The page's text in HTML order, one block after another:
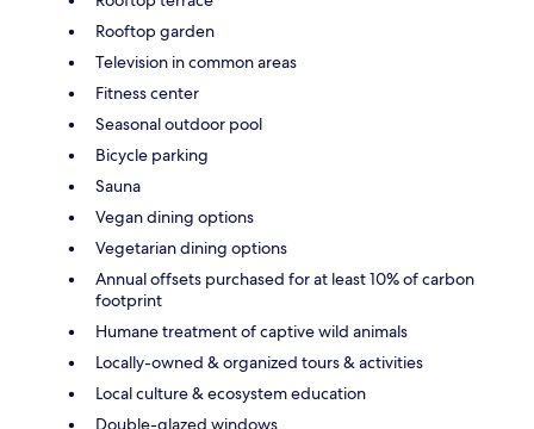
Rooftop garden
Television in common areas
Fitness center
Seasonal outdoor pool
Bicycle parking
Sauna
Vegan dining options
Vegetarian dining options
Annual offsets purchased for at least 10% of carbon
footprint
Humane treatment of captive wild animals
Locally-owned & organized tours & activities
Local culture & ecosystem education
Double-glazed windows